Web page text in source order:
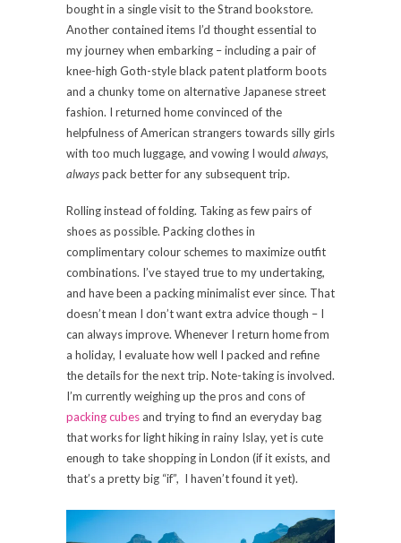
bought in a single visit to the Strand bookstore.
Another contained items I’d thought essential to
my journey when embarking – including a pair of
knee-high Goth-style black patent platform boots
and a chunky tome on alternative Japanese street
fashion. I returned home convinced of the
helpfulness of American strangers towards silly girls
with too much luggage, and vowing I would always,
alwayspack better for any subsequent trip.
Rolling instead of folding. Taking as few pairs of
shoes as possible. Packing clothes in
complimentary colour schemes to maximize outfit
combinations. I’ve stayed true to my undertaking,
and have been a packing minimalist ever since. That
doesn’t mean I don’t want extra advice though – I
can always improve. Whenever I return home from
a holiday, I evaluate how well I packed and refine
the details for the next trip. Note-taking is involved.
I’m currently weighing up the pros and cons of
packing cubes and trying to find an everyday bag
that works for light hiking in rainy Islay, yet is cute
enough to take shopping in London (if it exists, and
that’s a pretty big “if”, I haven’t found it yet).